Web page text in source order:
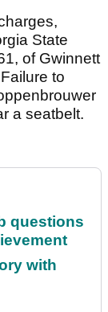
State
of Gwinnett
to
a seatbelt.
questions
with